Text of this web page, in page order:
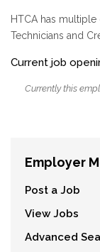
HTCA has
Technicians and
Current job
Currently this
Employer
Post a Job
View Jobs
Advanced